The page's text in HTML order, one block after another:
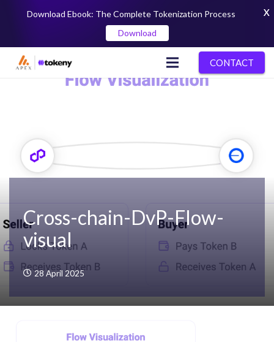
CONTACT
Cross-chain-DvP-Flow-
visual
28 April 2025
Download Ebook: The Complete Tokenization Process
Download
X